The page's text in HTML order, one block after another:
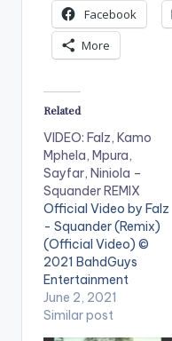
Facebook
More
Related
VIDEO: Falz, Kamo
Mphela, Mpura,
Sayfar, Niniola –
Squander REMIX
Official Video by Falz
- Squander (Remix)
(Official Video) ©
2021 BahdGuys
Entertainment
WATCH THE VIDEO
BELOW .
June 2, 2021
Similar post